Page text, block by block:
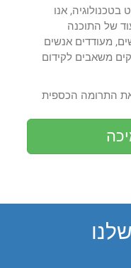
אנו
של התוכנה
מעודדים אנשים
משאבים לקידום
התרומה הכספית